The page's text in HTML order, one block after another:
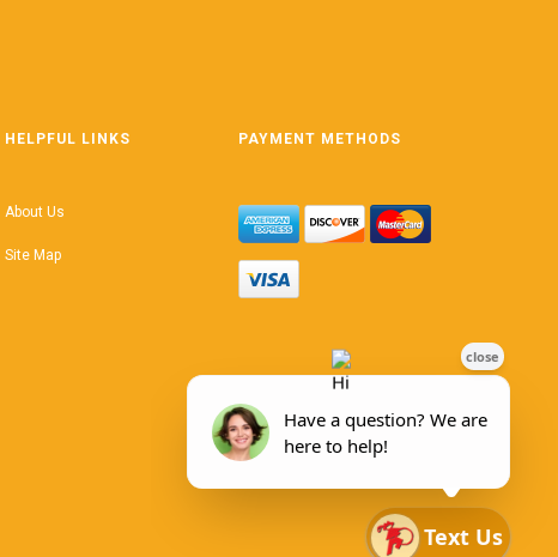
HELPFUL LINKS
About Us
Site Map
PAYMENT METHODS